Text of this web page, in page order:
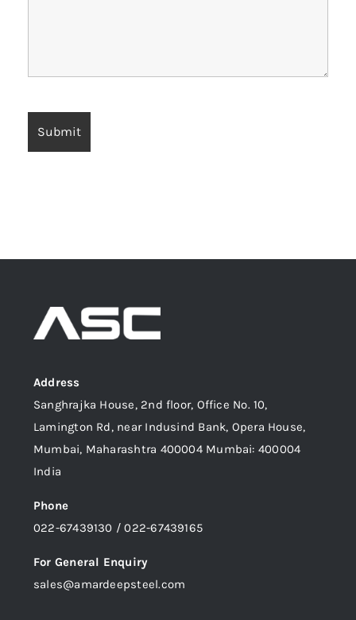
Address
Sanghrajka House, 2nd floor, Office No. 10,
Lamington Rd, near Indusind Bank, Opera House,
Mumbai, Maharashtra 400004 Mumbai: 400004
India
Phone
022-67439130 / 022-67439165
For General Enquiry
sales@amardeepsteel.com